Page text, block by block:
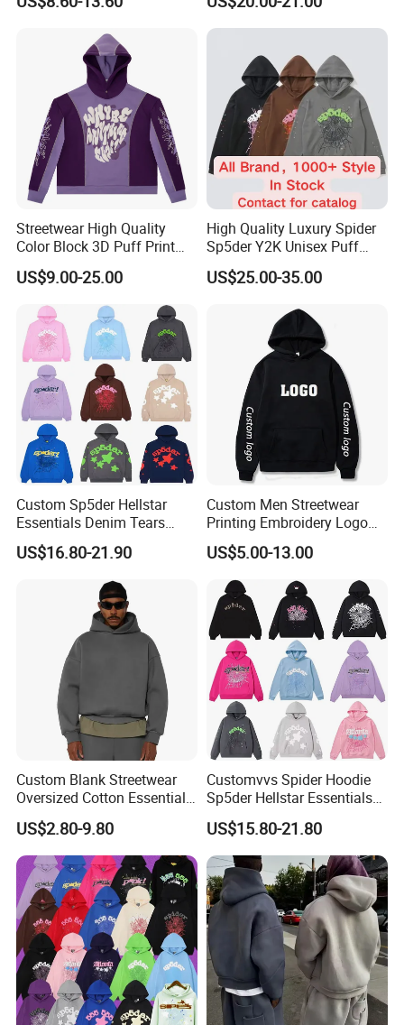
Hoody 3D Embossed
Hoodie for Men
Hoodies
Streetwear High Quality
Color Block 3D Puff Print
Men's Hoodie
US$9.00-25.00
High Quality Luxury Spider
Sp5der Y2K Unisex Puff
Printed 100% Cotton
Oversize Heavyweight
Streetwear Crop Pullover
Hoodie for Men Women
US$25.00-35.00
Custom Sp5der Hellstar
Essentials Denim Tears
Hoodie OEM & Wholesale
From Manufacture
US$16.80-21.90
Custom Men Streetwear
Printing Embroidery Logo
400 GSM Pullover Custom
Hoodie
US$5.00-13.00
Custom Blank Streetwear
Oversized Cotton Essentials
Sweatshirt Heavyweight
Cropped Hoodie for Men
US$2.80-9.80
Customvvs Spider Hoodie
Sp5der Hellstar Essentials
Denim Tears Hoodie OEM
Wholesale From
Manufacture
US$15.80-21.80